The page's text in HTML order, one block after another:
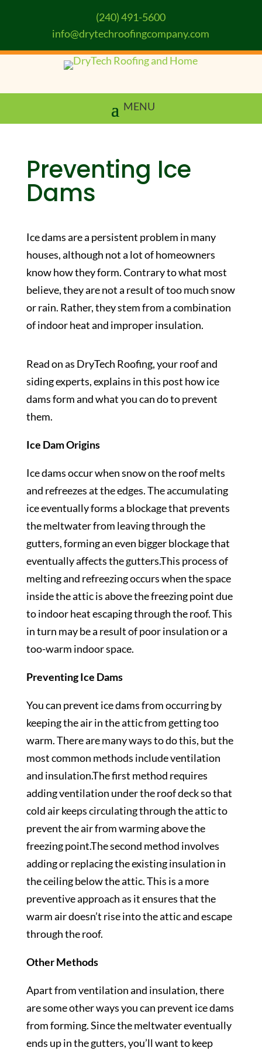
(240) 491-5600
info@drytechroofingcompany.com
Preventing Ice
Dams
Ice dams are a persistent problem in many
houses, although not a lot of homeowners
know how they form. Contrary to what most
believe, they are not a result of too much snow
or rain. Rather, they stem from a combination
of indoor heat and improper insulation.
Read on as DryTech Roofing, your roof and
siding experts, explains in this post how ice
dams form and what you can do to prevent
them.
Ice Dam Origins
Ice dams occur when snow on the roof melts
and refreezes at the edges. The accumulating
ice eventually forms a blockage that prevents
the meltwater from leaving through the
gutters, forming an even bigger blockage that
eventually affects the gutters.This process of
melting and refreezing occurs when the space
inside the attic is above the freezing point due
to indoor heat escaping through the roof. This
in turn may be a result of poor insulation or a
too-warm indoor space.
Preventing Ice Dams
You can prevent ice dams from occurring by
keeping the air in the attic from getting too
warm. There are many ways to do this, but the
most common methods include ventilation
and insulation.The first method requires
adding ventilation under the roof deck so that
cold air keeps circulating through the attic to
prevent the air from warming above the
freezing point.The second method involves
adding or replacing the existing insulation in
the ceiling below the attic. This is a more
preventive approach as it ensures that the
warm air doesn’t rise into the attic and escape
through the roof.
Other Methods
Apart from ventilation and insulation, there
are some other ways you can prevent ice dams
from forming. Since the meltwater eventually
ends up in the gutters, you’ll want to keep